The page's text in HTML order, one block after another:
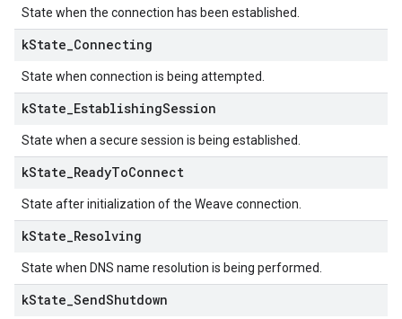
State when the connection has been established.
kState Connecting
State when connection is being attempted.
kState EstablishingSession
State when a secure session is being established.
kState ReadyToConnect
State after initialization of the Weave connection.
kState Resolving
State when DNS name resolution is being performed.
kState SendShutdown